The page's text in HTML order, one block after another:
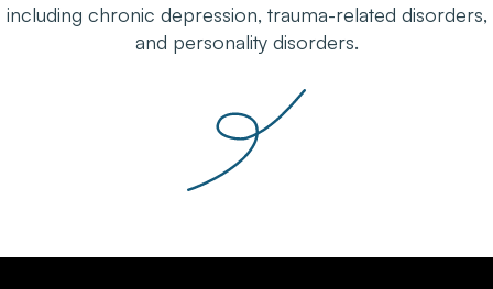
including chronic depression, trauma-related disorders,
and personality disorders.